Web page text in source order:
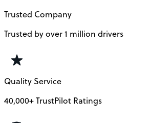
Trusted Company
Trusted by over 1 million drivers
Quality Service
40,000+ TrustPilot Ratings